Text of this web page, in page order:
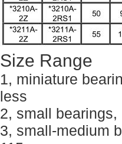
Size Range
1, miniature
less
2, small
3, small-medium